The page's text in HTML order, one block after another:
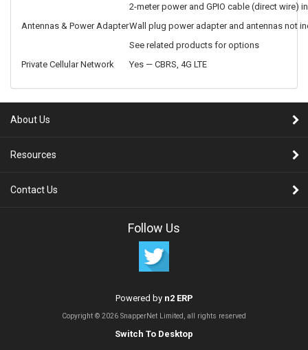
Antennas & Power Adapter
2-meter power and GPIO cable (direct wire)
Wall plug power adapter and antennas not
See related products for options
Private Cellular Network
Yes — CBRS, 4G LTE
About Us
Resources
Contact Us
Follow Us
Powered by n2 ERP
Copyright © 2026 SnapperNet Limited, all rights reserved
Switch To Desktop